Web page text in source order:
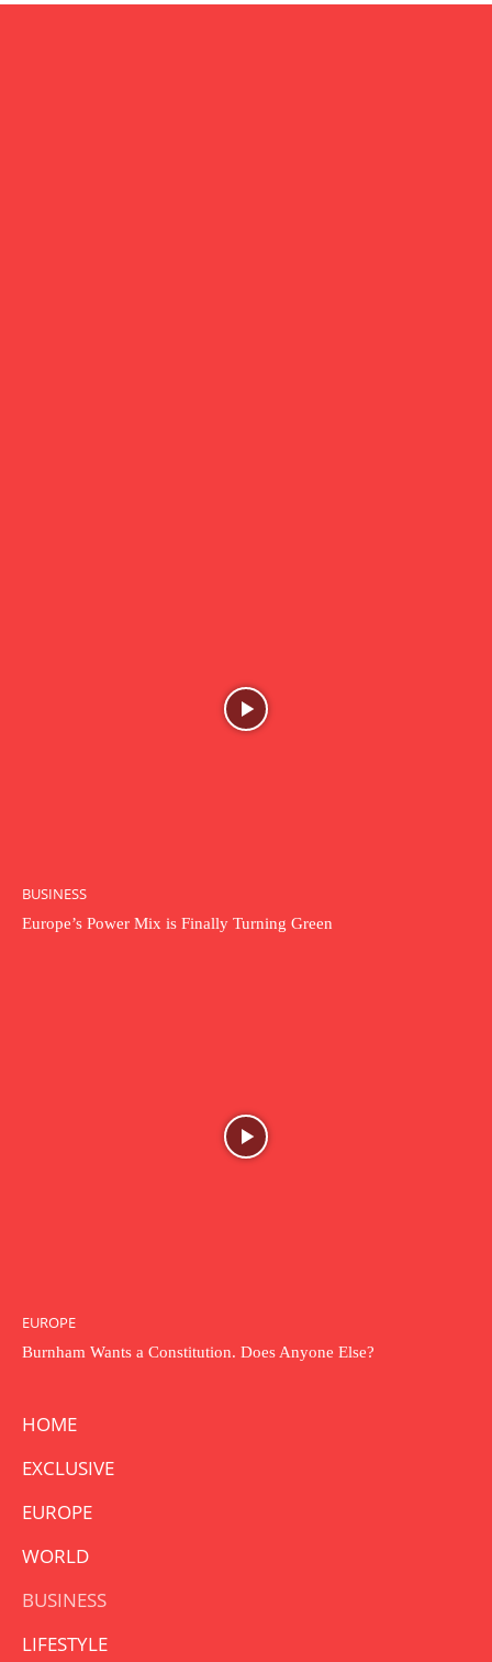
BUSINESS
Europe’s Power Mix is Finally Turning Green
EUROPE
Burnham Wants a Constitution. Does Anyone Else?
HOME
EXCLUSIVE
EUROPE
WORLD
BUSINESS
LIFESTYLE